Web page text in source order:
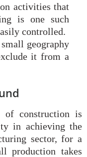
activities that
is one such
controlled.
geography
it from a
of construction is
in achieving the
sector, for a
production takes